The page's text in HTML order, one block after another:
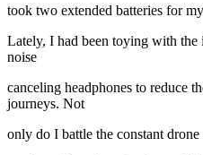
took two extended batteries for
Lately, I had been toying with the
noise
canceling headphones to reduce
journeys. Not
only do I battle the constant